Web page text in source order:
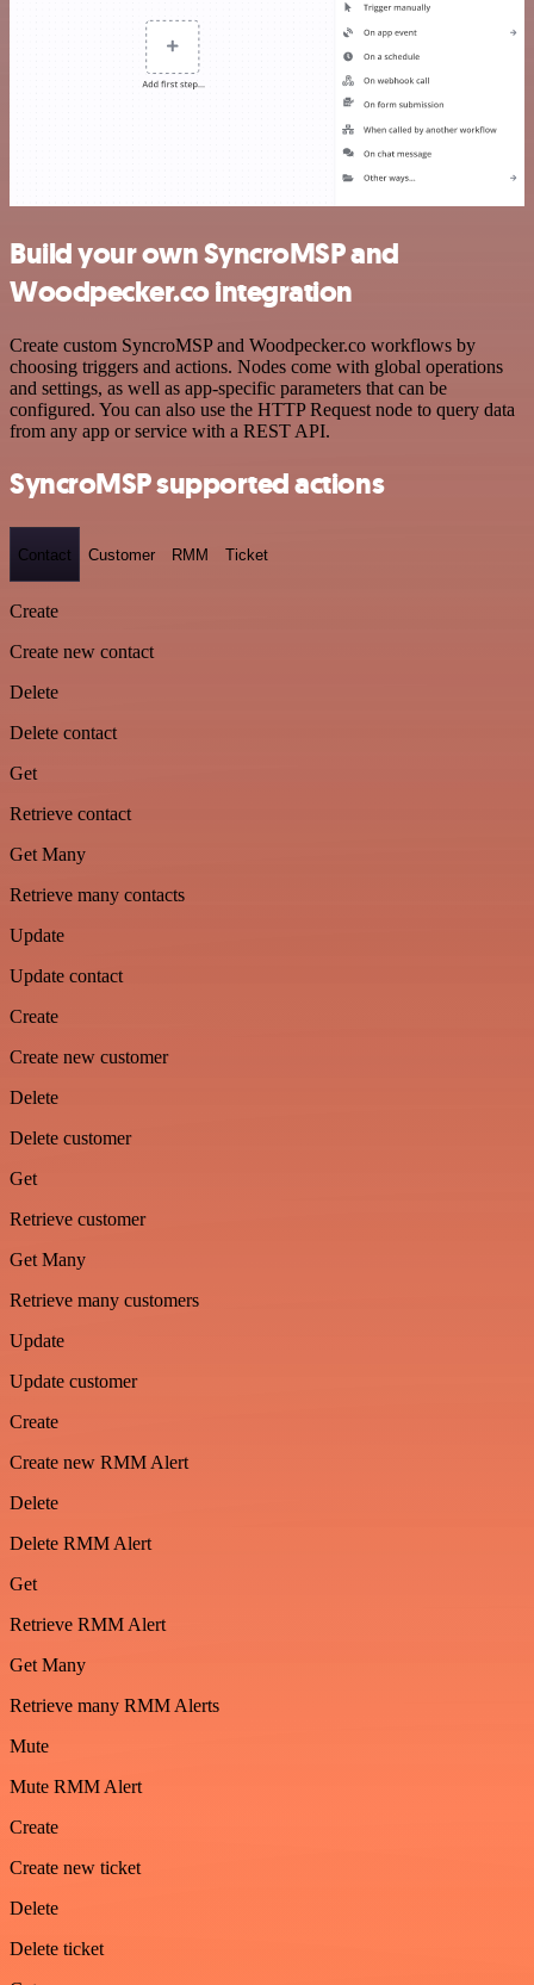
Build your own SyncroMSP and
Woodpecker.co integration
Create custom SyncroMSP and Woodpecker.co workflows by
choosing triggers and actions. Nodes come with global operations
and settings, as well as app-specific parameters that can be
configured. You can also use the HTTP Request node to query data
from any app or service with a REST API.
SyncroMSP supported actions
Contact Customer RMM Ticket
Create
Create new contact
Delete
Delete contact
Get
Retrieve contact
Get Many
Retrieve many contacts
Update
Update contact
Create
Create new customer
Delete
Delete customer
Get
Retrieve customer
Get Many
Retrieve many customers
Update
Update customer
Create
Create new RMM Alert
Delete
Delete RMM Alert
Get
Retrieve RMM Alert
Get Many
Retrieve many RMM Alerts
Mute
Mute RMM Alert
Create
Create new ticket
Delete
Delete ticket